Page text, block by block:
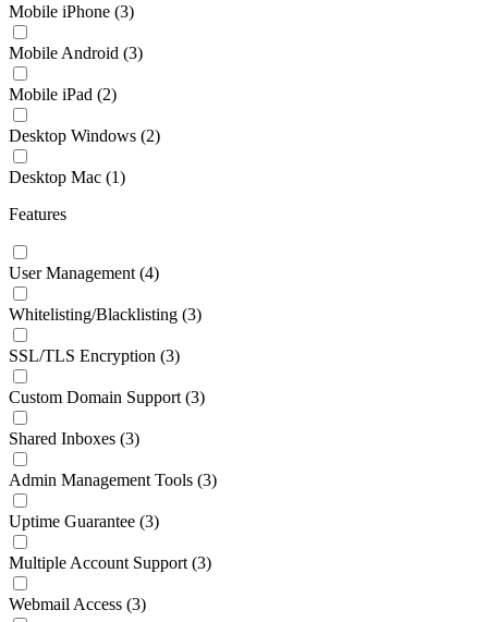
Mobile iPhone (3)
Mobile Android (3)
Mobile iPad (2)
Desktop Windows (2)
Desktop Mac (1)
Features
User Management (4)
Whitelisting/Blacklisting (3)
SSL/TLS Encryption (3)
Custom Domain Support (3)
Shared Inboxes (3)
Admin Management Tools (3)
Uptime Guarantee (3)
Multiple Account Support (3)
Webmail Access (3)